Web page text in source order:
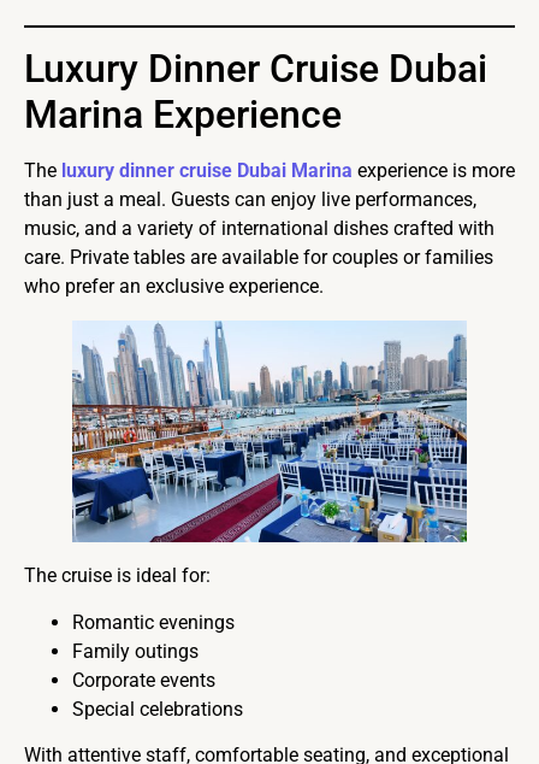
Luxury Dinner Cruise Dubai
Marina Experience
The luxury dinner cruise Dubai Marina experience is more
than just a meal. Guests can enjoy live performances,
music, and a variety of international dishes crafted with
care. Private tables are available for couples or families
who prefer an exclusive experience.
The cruise is ideal for:
Romantic evenings
Family outings
Corporate events
Special celebrations
With attentive staff, comfortable seating, and exceptional